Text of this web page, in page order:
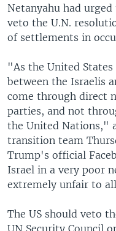
Netanyahu had
veto the U.N.
of settlements in
"As the United
between the Israelis
come through direct
parties, and not
the United Nations,"
transition team
Trump's official
Israel in a very poor
extremely unfair to
The US should veto
UN Security Council